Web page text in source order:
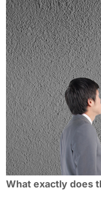
What exactly does